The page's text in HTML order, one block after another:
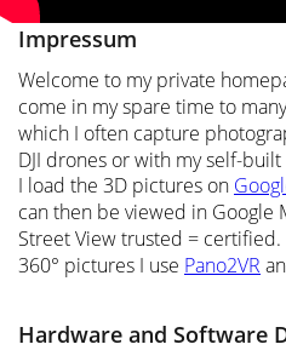
Impressum
Welcome to my private
come in my spare time to
which I often capture
DJI drones or with my self-
I load the 3D pictures on
can then be viewed in Google
Street View trusted =
360° pictures I use Pano2VR
Hardware and Software